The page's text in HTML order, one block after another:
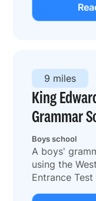
King
Grammar
Boys school
9 miles
A boys'
using the
Entrance